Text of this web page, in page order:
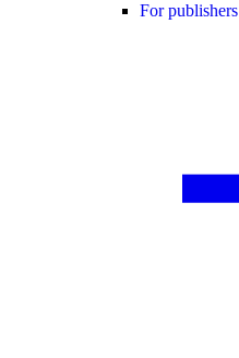
For publishers